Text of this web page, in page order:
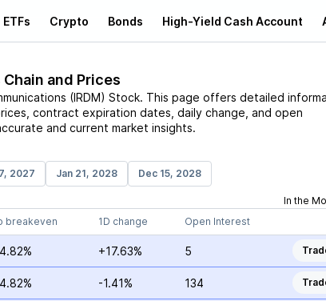
ETFs Crypto Bonds High-Yield Cash Account
and Prices
(IRDM) Stock. This page offers detailed
contract expiration dates, daily change, and open
and current market insights.
2027 Jan 21, 2028 Dec 15, 2028
In the
breakeven 1D change Open Interest
+17.63% 5
-1.41% 134